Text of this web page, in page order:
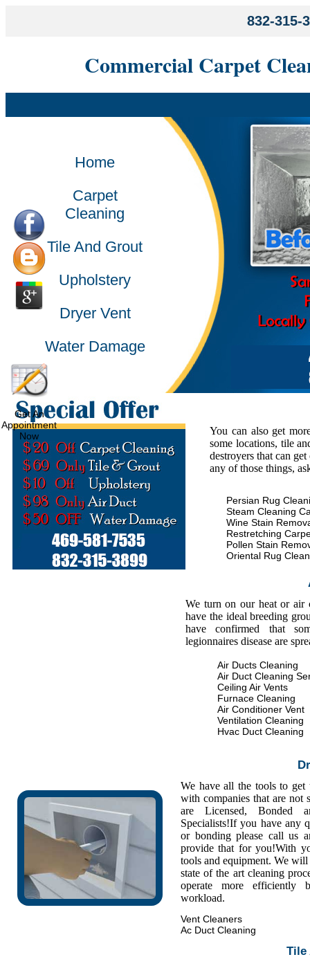
832-315-
Commercial Carpet
Home
Carpet
Cleaning
Tile And Grout
Upholstery
Dryer Vent
Water Damage
You can also get
some locations, tile
destroyers that can
any of those things,
Persian Rug
Steam Cleaning
Wine Stain
Restretching
Pollen Stain
Oriental Rug
We turn on our heat or air
have the ideal breeding
have confirmed that
legionnaires disease are
Air Ducts Cleaning
Air Duct Cleaning
Ceiling Air Vents
Furnace Cleaning
Air Conditioner Vent
Ventilation Cleaning
Hvac Duct Cleaning
We have all the tools to
with companies that are not
are Licensed, Bonded
Specialists!If you have any
or bonding please call us
provide that for you!With
tools and equipment. We
state of the art cleaning
operate more efficiently
workload.
Vent Cleaners
Ac Duct Cleaning
Tile
Get An
Appointment
Now